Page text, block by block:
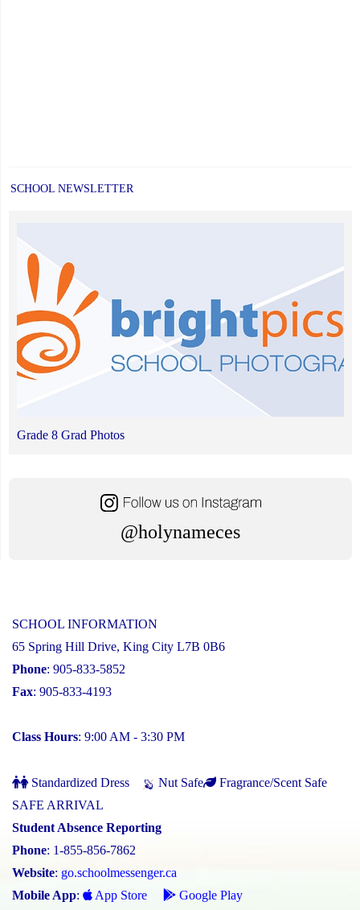
SCHOOL NEWSLETTER
Grade 8 Grad Photos
@holynameces
SCHOOL INFORMATION
65 Spring Hill Drive, King City L7B 0B6
Phone: 905-833-5852
Fax: 905-833-4193
Class Hours: 9:00 AM - 3:30 PM
Standardized Dress Nut Safe
Fragrance/Scent Safe
SAFE ARRIVAL
Student Absence Reporting
Phone: 1-855-856-7862
Website: go.schoolmessenger.ca
Mobile App: App Store
Google Play